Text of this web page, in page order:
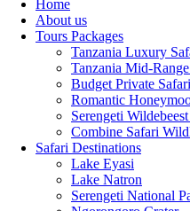
Home
About us
Tours Packages
Tanzania Luxury
Tanzania Mid-
Budget Private
Romantic
Serengeti
Combine Safari
Safari Destinations
Lake Eyasi
Lake Natron
Serengeti National